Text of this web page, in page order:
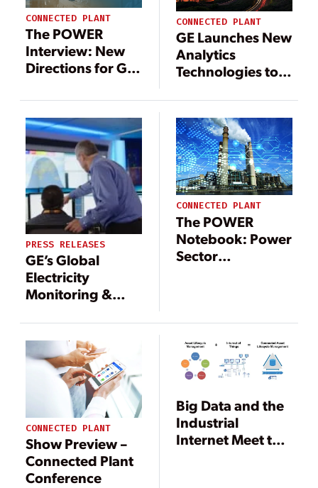
CONNECTED PLANT
The POWER
Interview: New
Directions for GE
CONNECTED PLANT
GE Launches New
Analytics
Technologies to
Efficiency
PRESS RELEASES
GE’s Global
Electricity
Monitoring &
Center to Further
Reduce Power
Outages
Worldwide with
Large-Scale
Industrial IoT
Implementation
CONNECTED PLANT
The POWER
Notebook: Power
Sector
CONNECTED PLANT
Show Preview –
Connected Plant
Conference
Big Data and the
Industrial
Internet Meet the